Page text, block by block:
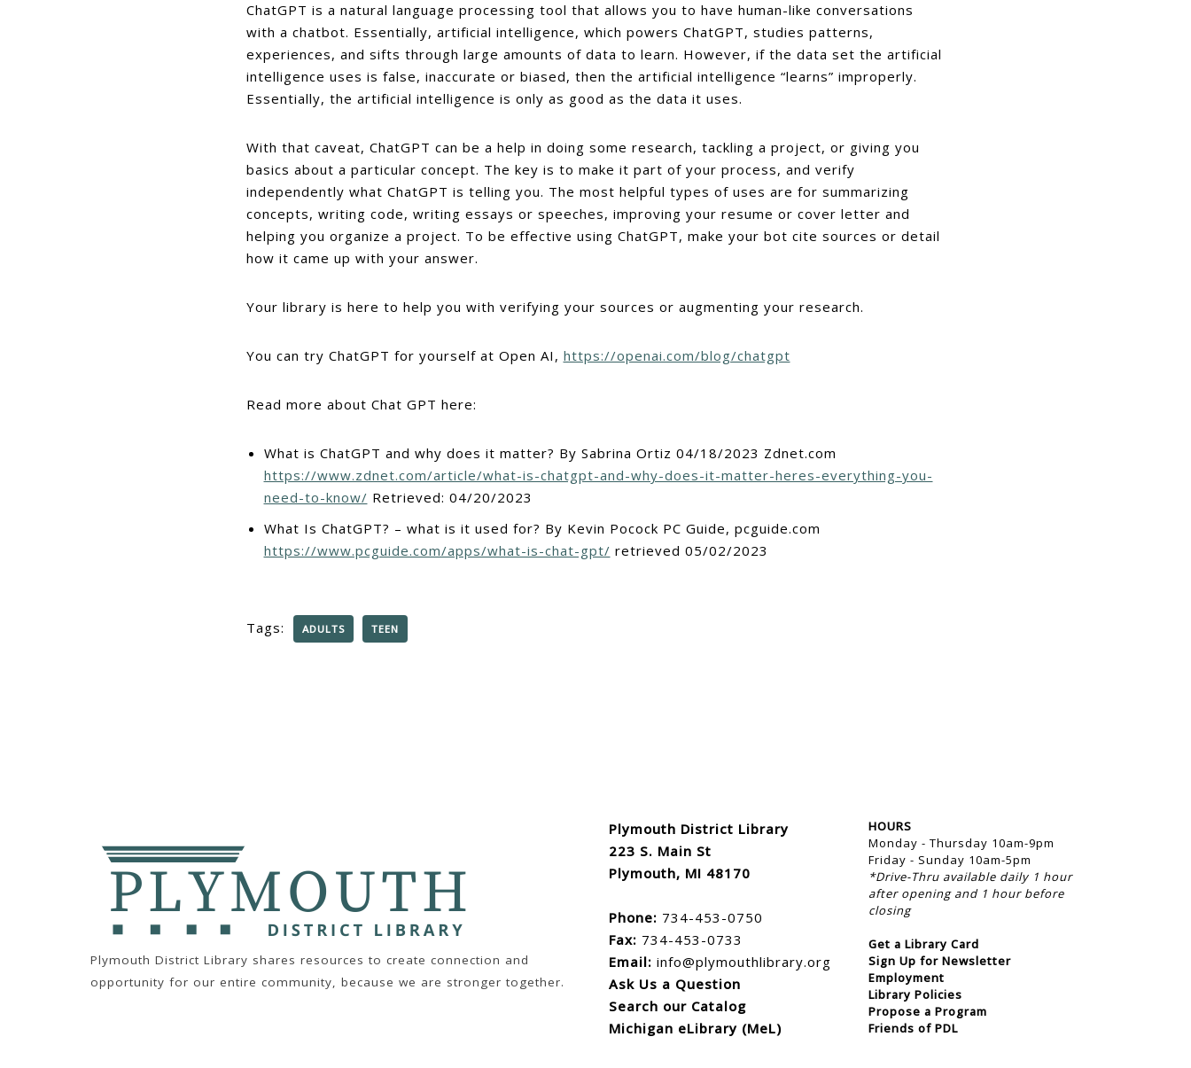
ChatGPT is a natural language processing tool that allows you to have human-like conversations
with a chatbot. Essentially, artificial intelligence, which powers ChatGPT, studies patterns,
experiences, and sifts through large amounts of data to learn. However, if the data set the artificial
intelligence uses is false, inaccurate or biased, then the artificial intelligence “learns” improperly.
Essentially, the artificial intelligence is only as good as the data it uses.
With that caveat, ChatGPT can be a help in doing some research, tackling a project, or giving you
basics about a particular concept. The key is to make it part of your process, and verify
independently what ChatGPT is telling you. The most helpful types of uses are for summarizing
concepts, writing code, writing essays or speeches, improving your resume or cover letter and
helping you organize a project. To be effective using ChatGPT, make your bot cite sources or detail
how it came up with your answer.
Your library is here to help you with verifying your sources or augmenting your research.
You can try ChatGPT for yourself at Open AI, https://openai.com/blog/chatgpt
Read more about Chat GPT here:
What is ChatGPT and why does it matter? By Sabrina Ortiz 04/18/2023 Zdnet.com
https://www.zdnet.com/article/what-is-chatgpt-and-why-does-it-matter-heres-everything-you-
need-to-know/ Retrieved: 04/20/2023
What Is ChatGPT? – what is it used for? By Kevin Pocock PC Guide, pcguide.com
https://www.pcguide.com/apps/what-is-chat-gpt/ retrieved 05/02/2023
Tags: ADULTS TEEN
Plymouth District Library shares resources to create connection and
opportunity for our entire community, because we are stronger together.
Plymouth District Library
223 S. Main St
Plymouth, MI 48170
Phone: 734-453-0750
Fax: 734-453-0733
Email: info@plymouthlibrary.org
Ask Us a Question
Search our Catalog
Michigan eLibrary (MeL)
HOURS
Monday - Thursday 10am-9pm
Friday - Sunday 10am-5pm
*Drive-Thru available daily 1 hour
after opening and 1 hour before
closing
Get a Library Card
Sign Up for Newsletter
Employment
Library Policies
Propose a Program
Friends of PDL